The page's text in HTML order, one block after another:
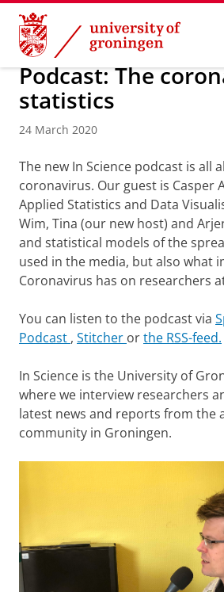
Skip
Content
Skip
Navigation
About us Latest news News
Podcast: The
statistics
24 March 2020
The new In Science podcast is all
coronavirus. Our guest is Casper
Applied Statistics and Data
Wim, Tina (our new host) and
and statistical models of the
used in the media, but also what
Coronavirus has on researchers
You can listen to the podcast via
Podcast , Stitcher orthe RSS-feed.
In Science is the University of
where we interview researchers
latest news and reports from the
community in Groningen.